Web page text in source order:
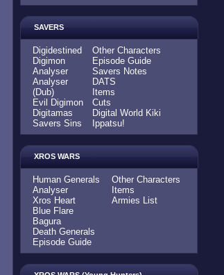
SAVERS
Digidestined
Digimon
Analyser
Analyser
(Dub)
Evil Digimon
Digitamas
Savers Sins
Other Characters
Episode Guide
Savers Notes
DATS
Items
Cuts
Digital World Kiki
Ippatsu!
XROS WARS
Human Generals
Analyser
Xros Heart
Blue Flare
Bagura
Death Generals
Episode Guide
Other Characters
Items
Armies List